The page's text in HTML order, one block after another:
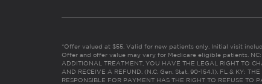
*Offer valued at $55. Valid for new patients only. Initial visit
Offer and offer value may vary for Medicare eligible patients. NC:
ADDITIONAL TREATMENT, YOU HAVE THE LEGAL RIGHT TO
AND RECEIVE A REFUND. (N.C. Gen. Stat. 90-154.1). FL & KY:
RESPONSIBLE FOR PAYMENT HAS THE RIGHT TO REFUSE TO